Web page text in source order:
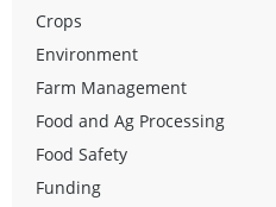
Crops
Environment
Farm Management
Food and Ag Processing
Food Safety
Funding